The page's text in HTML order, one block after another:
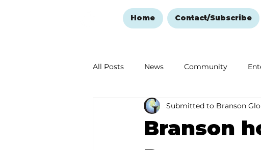
Home Contact/Subscribe
All Posts News Community
Ozark Mountain Christmas
Love Abounds in the Ozarks
Branson
Submitted to Branson